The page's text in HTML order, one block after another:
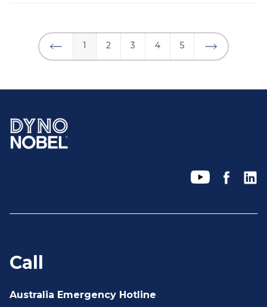
1 2 3 4 5
Call
Australia Emergency Hotline